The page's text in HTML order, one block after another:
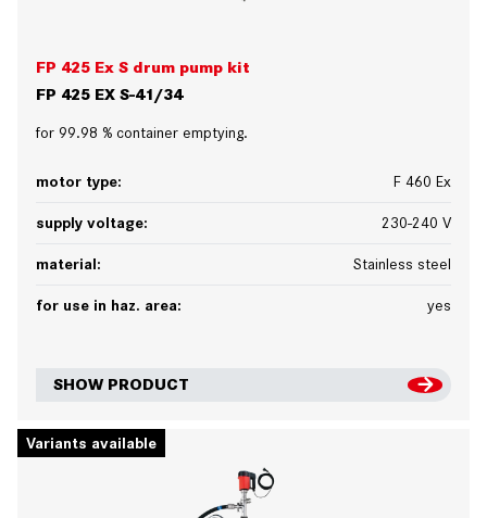
FP 425 Ex S drum pump kit
FP 425 EX S-41/34
for 99.98 % container emptying.
motor type: F 460 Ex
supply voltage: 230-240 V
material: Stainless steel
for use in haz. area: yes
SHOW PRODUCT
Variants available